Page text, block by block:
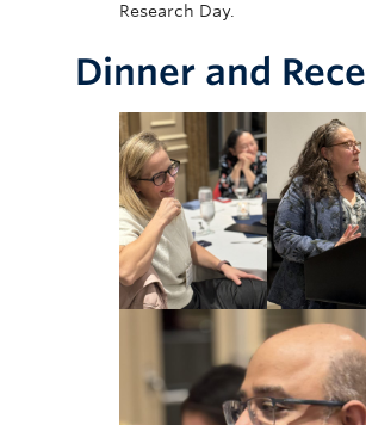
Research Day.
Dinner and